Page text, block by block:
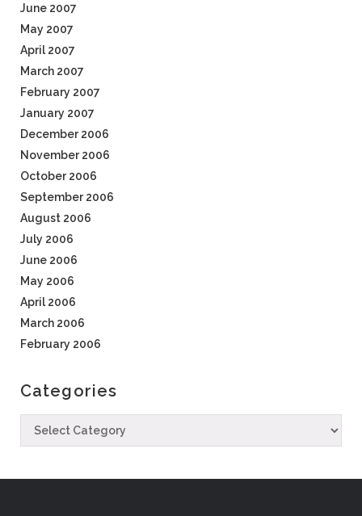
June 2007
May 2007
April 2007
March 2007
February 2007
January 2007
December 2006
November 2006
October 2006
September 2006
August 2006
July 2006
June 2006
May 2006
April 2006
March 2006
February 2006
Categories